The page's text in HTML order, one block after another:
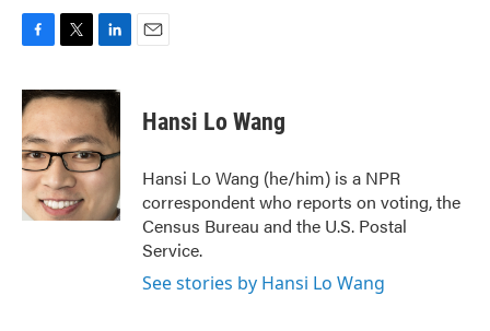
c
e
b
o
o
k
i
t
t
e
r
n
k
e
d
I
n
Hansi Lo Wang
Hansi Lo Wang (he/him) is a NPR
correspondent who reports on voting, the
Census Bureau and the U.S. Postal
Service.
See stories by Hansi Lo Wang